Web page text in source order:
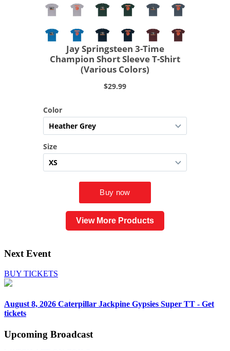
View More Products
Next Event
BUY TICKETS
August 8, 2026 Caterpillar Jackpine Gypsies Super TT - Get
tickets
Upcoming Broadcast